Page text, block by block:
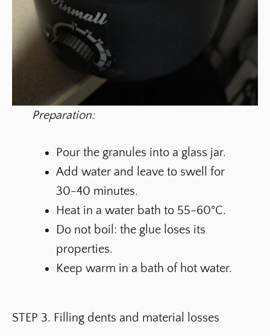
Preparation:
Pour the granules into a glass jar.
Add water and leave to swell for
30-40 minutes.
Heat in a water bath to 55-60°C.
Do not boil: the glue loses its
properties.
Keep warm in a bath of hot water.
STEP 3. Filling dents and material losses